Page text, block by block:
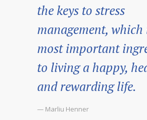
the keys to stress
management, which
most important
to living a happy,
and rewarding life.
— Marliu Henner